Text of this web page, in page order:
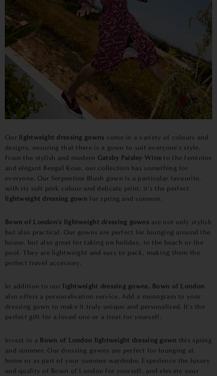
Our lightweight dressing gowns come in a variety of colours and
designs, ensuring that there is a gown to suit everyone's style.
From the stylish and modern Gatsby Paisley Wine to the feminine
and elegant Bengal Rose, our collection has something for
everyone. Our Serpentine Blush gown is a particular favourite,
with its soft pink colour and delicate print, it's the perfect
lightweight dressing gown for spring and summer.
Bown of London's lightweight dressing gowns are not only stylish
but also practical. Our gowns are perfect for lounging around the
house, but also great for taking on holiday, to the beach or the
pool. They are lightweight and easy to pack, making them the
perfect travel accessory.
In addition to our lightweight dressing gowns, Bown of London
also offers a personalisation service. Add a monogram to your
dressing gown to make it truly unique and personalised. It's the
perfect gift for a loved one or a treat for yourself.
Invest in a Bown of London lightweight dressing gown this spring
and summer. Our dressing gowns are perfect for lounging at
home or as part of your summer wardrobe. Experience the luxury
and quality of Bown of London for yourself, and elevate your